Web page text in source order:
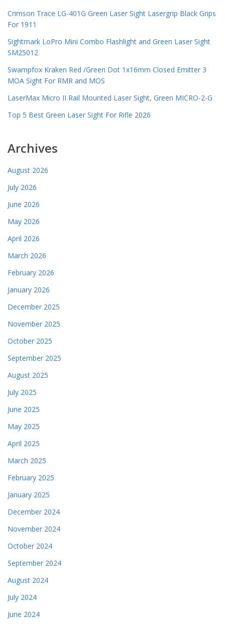
Crimson Trace LG-401G Green Laser Sight Lasergrip Black Grips
For 1911
Sightmark LoPro Mini Combo Flashlight and Green Laser Sight
SM25012
Swampfox Kraken Red /Green Dot 1x16mm Closed Emitter 3
MOA Sight For RMR and MOS
LaserMax Micro II Rail Mounted Laser Sight, Green MICRO-2-G
Top 5 Best Green Laser Sight For Rifle 2026
Archives
August 2026
July 2026
June 2026
May 2026
April 2026
March 2026
February 2026
January 2026
December 2025
November 2025
October 2025
September 2025
August 2025
July 2025
June 2025
May 2025
April 2025
March 2025
February 2025
January 2025
December 2024
November 2024
October 2024
September 2024
August 2024
July 2024
June 2024